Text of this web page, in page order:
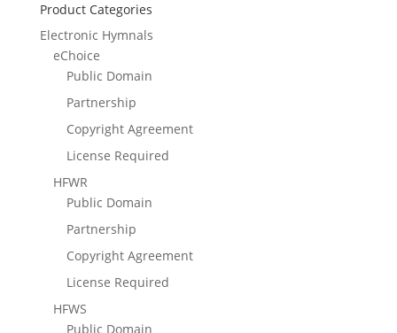
Product Categories
Electronic Hymnals
eChoice
Public Domain
Partnership
Copyright Agreement
License Required
HFWR
Public Domain
Partnership
Copyright Agreement
License Required
HFWS
Public Domain